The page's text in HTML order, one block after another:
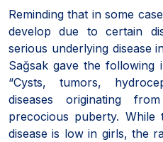
Reminding that in some
develop due to certain
serious underlying disease
Sağsak gave the following
“Cysts, tumors,
diseases originating
precocious puberty.
disease is low in girls, the